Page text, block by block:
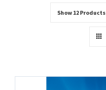
Show 12 Products